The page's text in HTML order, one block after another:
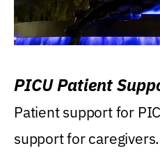
PICU Patient
Patient support for
support for caregivers.